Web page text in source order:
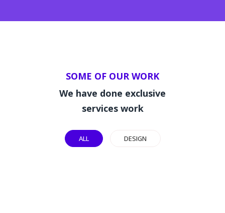
SOME OF OUR WORK
We have done exclusive
services work
ALL DESIGN